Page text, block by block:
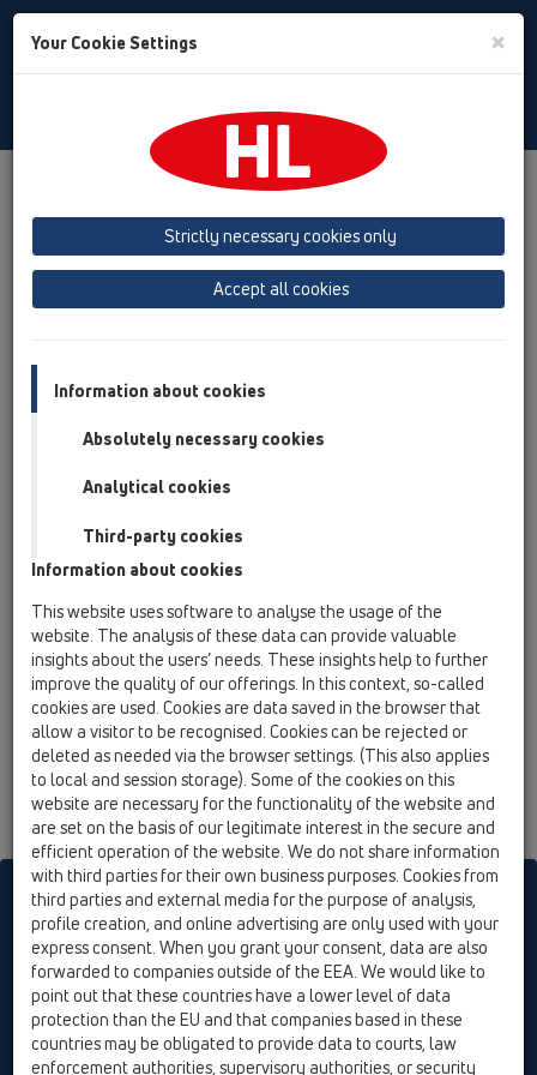
Toggle
Product overview
15 Magnum drains
Attachments
Cover HL0605.4E
Attachments
HL0605.4E
15 Magnum drains / Attachments / Cover /
HL0605.4E / HL0605.4E
adapter
HL sorgt für den guten Ablauf
Print Imprint Contact & Newsletter Search Sitemap
Cookie settings
© HL Hutterer & Lechner GmbH
Your Cookie Settings ×
Strictly necessary cookies only
Accept all cookies
Information about cookies
Absolutely necessary cookies
Analytical cookies
Third-party cookies
Information about cookies
This website uses software to analyse the usage of the
website. The analysis of these data can provide valuable
insights about the users’ needs. These insights help to further
improve the quality of our offerings. In this context, so-called
cookies are used. Cookies are data saved in the browser that
allow a visitor to be recognised. Cookies can be rejected or
deleted as needed via the browser settings. (This also applies
to local and session storage). Some of the cookies on this
website are necessary for the functionality of the website and
are set on the basis of our legitimate interest in the secure and
efficient operation of the website. We do not share information
with third parties for their own business purposes. Cookies from
third parties and external media for the purpose of analysis,
profile creation, and online advertising are only used with your
express consent. When you grant your consent, data are also
forwarded to companies outside of the EEA. We would like to
point out that these countries have a lower level of data
protection than the EU and that companies based in these
countries may be obligated to provide data to courts, law
enforcement authorities, supervisory authorities, or security